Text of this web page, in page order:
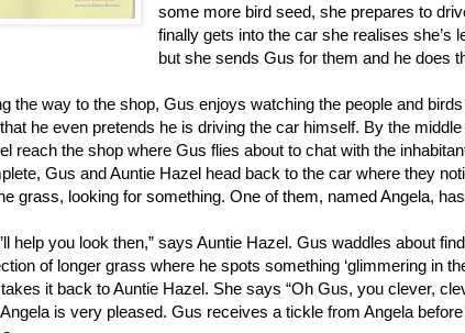
some more bird seed, she prepares to
finally gets into the car she realises she’s
but she sends Gus for them and he does
the way to the shop, Gus enjoys watching the people and
he even pretends he is driving the car himself. By the
reach the shop where Gus flies about to chat with the
Gus and Auntie Hazel head back to the car where they
grass, looking for something. One of them, named Angela,
help you look then,” says Auntie Hazel. Gus waddles about
of longer grass where he spots something ‘glimmering in
it back to Auntie Hazel. She says “Oh Gus, you clever,
is very pleased. Gus receives a tickle from Angela